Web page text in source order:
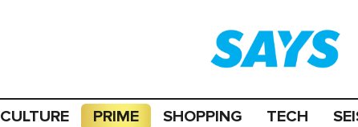
CULTURE PRIME SHOPPING TECH